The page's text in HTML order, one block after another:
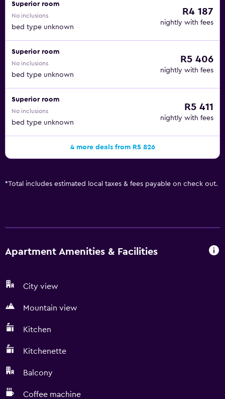
Superior room
No inclusions
bed type unknown
R4 187
nightly with fees
Superior room
No inclusions
bed type unknown
R5 406
nightly with fees
Superior room
No inclusions
bed type unknown
R5 411
nightly with fees
4 more deals from R5 826
*Total includes estimated local taxes & fees payable on check out.
Apartment Amenities & Facilities
City view
Mountain view
Kitchen
Kitchenette
Balcony
Coffee machine